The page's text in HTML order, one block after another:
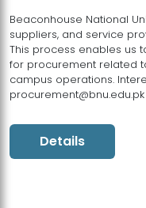
Beaconhouse National
suppliers, and service
This process enables us
for procurement related
campus operations.
procurement@bnu.edu.pk
Details